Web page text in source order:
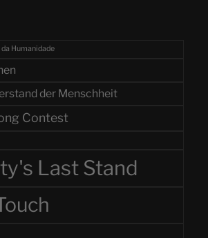
Humanidade
der Menschheit
Contest
Last Stand